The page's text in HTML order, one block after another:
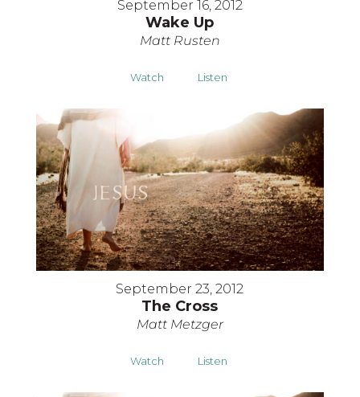
September 16, 2012
Wake Up
Matt Rusten
Watch Listen
September 23, 2012
The Cross
Matt Metzger
Watch Listen